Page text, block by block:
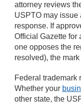
attorney reviews
USPTO may issue
response. If
Official Gazette for
one opposes the
resolved), the
Federal trademark
Whether your
other state, the